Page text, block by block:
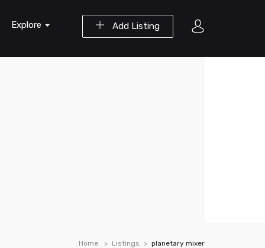
Add Listing
Explore
Home Listings planetary mixer